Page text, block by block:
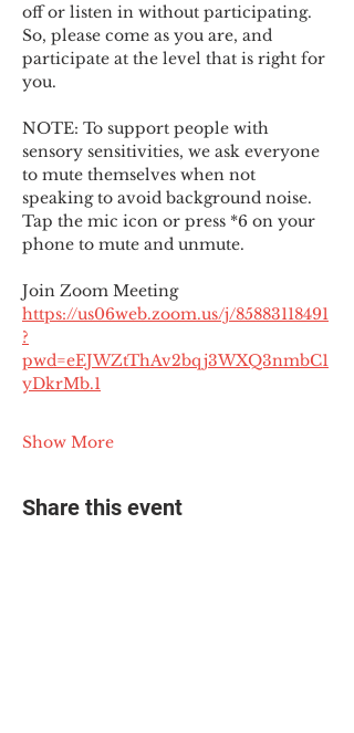
off or listen in without participating.
So, please come as you are, and
participate at the level that is right for
you.
NOTE: To support people with
sensory sensitivities, we ask everyone
to mute themselves when not
speaking to avoid background noise.
Tap the mic icon or press *6 on your
phone to mute and unmute.
Join Zoom Meeting
https://us06web.zoom.us/j/85883118491
?
pwd=eEJWZtThAv2bqj3WXQ3nmbC1
yDkrMb.1
Show More
Share this event